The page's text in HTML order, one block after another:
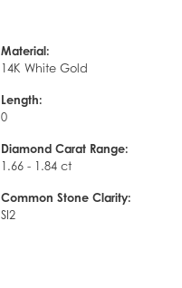
Material:
14K White Gold
Length:
0
Diamond Carat Range:
1.66 - 1.84 ct
Common Stone Clarity:
SI2